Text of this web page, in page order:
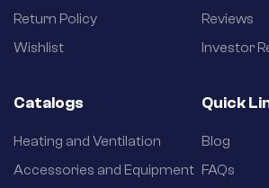
Return Policy
Wishlist
Reviews
Investor
Catalogs
Heating and Ventilation
Accessories and Equipment
Quick
Blog
FAQs